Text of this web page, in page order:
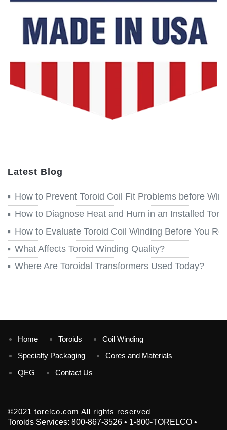
Latest Blog
How to Prevent Toroid Coil Fit Problems before
How to Diagnose Heat and Hum in an Installed
How to Evaluate Toroid Coil Winding Before You
What Affects Toroid Winding Quality?
Where Are Toroidal Transformers Used Today?
Home Toroids
Coil Winding
Specialty Packaging
Cores and Materials
QEG
Contact Us
©2021 torelco.com All rights reserved
Toroids Services: 800-867-3526 • 1-800-TORELCO •